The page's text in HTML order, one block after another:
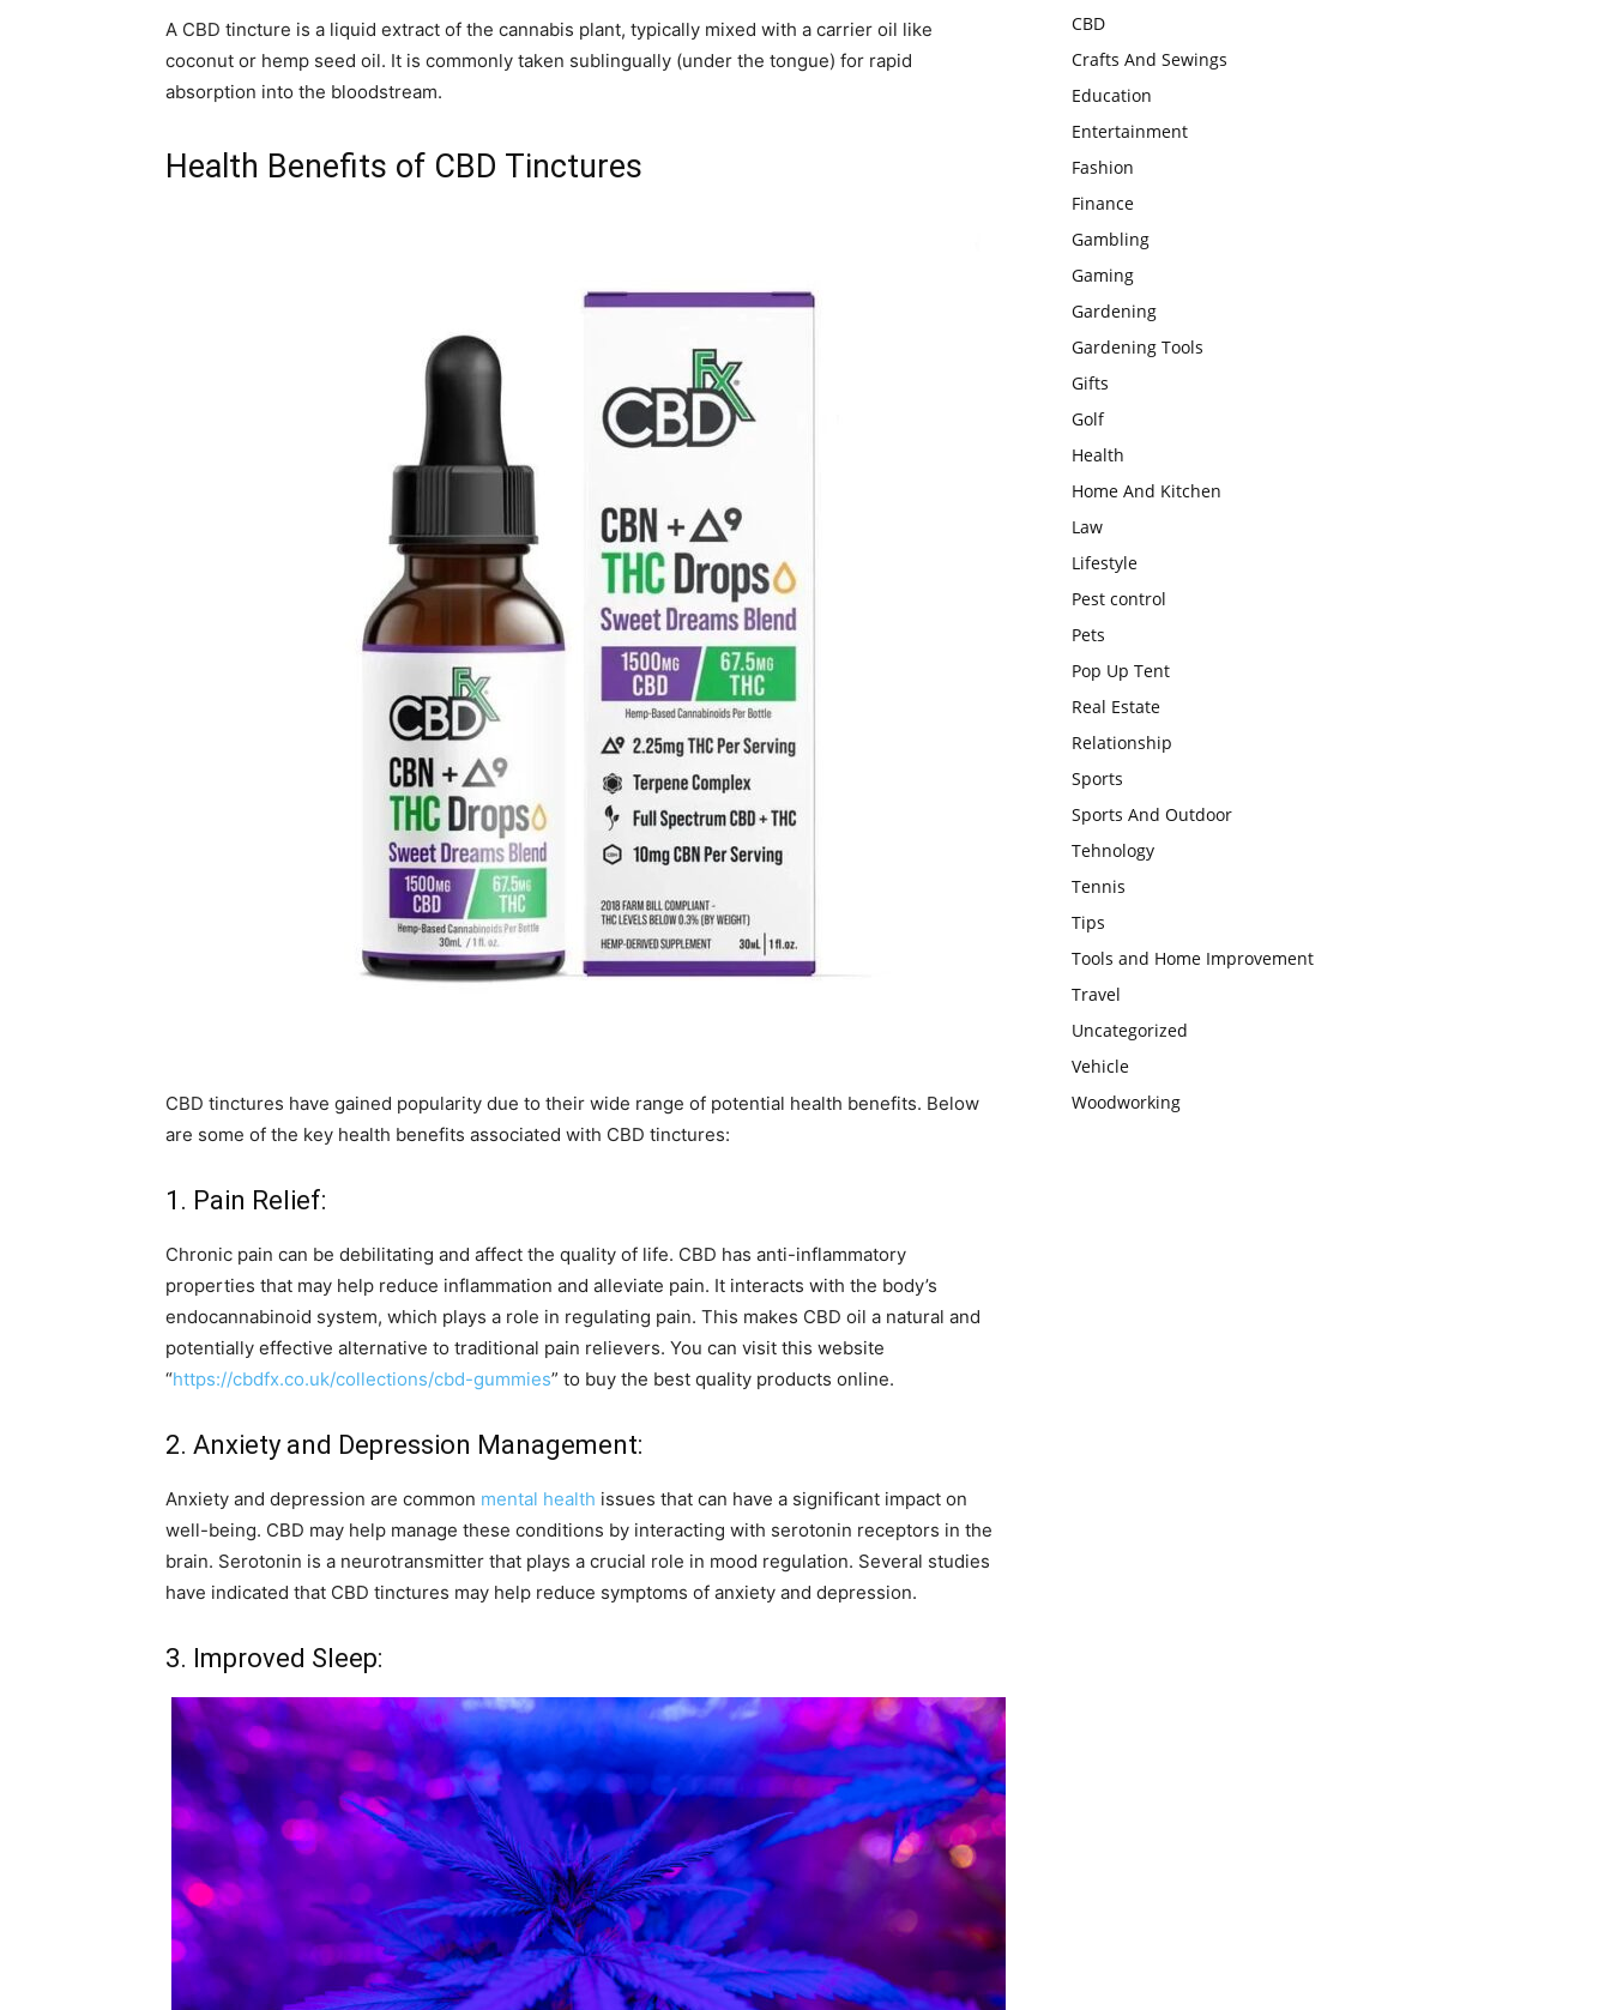
A CBD tincture is a liquid extract of the cannabis plant, typically mixed with a carrier oil like
coconut or hemp seed oil. It is commonly taken sublingually (under the tongue) for rapid
absorption into the bloodstream.
Health Benefits of CBD Tinctures
CBD tinctures have gained popularity due to their wide range of potential health benefits. Below
are some of the key health benefits associated with CBD tinctures:
1. Pain Relief:
Chronic pain can be debilitating and affect the quality of life. CBD has anti-inflammatory
properties that may help reduce inflammation and alleviate pain. It interacts with the body’s
endocannabinoid system, which plays a role in regulating pain. This makes CBD oil a natural and
potentially effective alternative to traditional pain relievers. You can visit this website
“https://cbdfx.co.uk/collections/cbd-gummies” to buy the best quality products online.
2. Anxiety and Depression Management:
Anxiety and depression are common mental health issues that can have a significant impact on
well-being. CBD may help manage these conditions by interacting with serotonin receptors in the
brain. Serotonin is a neurotransmitter that plays a crucial role in mood regulation. Several studies
have indicated that CBD tinctures may help reduce symptoms of anxiety and depression.
3. Improved Sleep:
CBD
Crafts And Sewings
Education
Entertainment
Fashion
Finance
Gambling
Gaming
Gardening
Gardening Tools
Gifts
Golf
Health
Home And Kitchen
Law
Lifestyle
Pest control
Pets
Pop Up Tent
Real Estate
Relationship
Sports
Sports And Outdoor
Tehnology
Tennis
Tips
Tools and Home Improvement
Travel
Uncategorized
Vehicle
Woodworking